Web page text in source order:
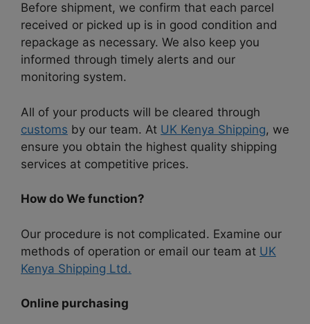
Before shipment, we confirm that each parcel
received or picked up is in good condition and
repackage as necessary. We also keep you
informed through timely alerts and our
monitoring system.
All of your products will be cleared through
customs by our team. At UK Kenya Shipping, we
ensure you obtain the highest quality shipping
services at competitive prices.
How do We function?
Our procedure is not complicated. Examine our
methods of operation or email our team at UK
Kenya Shipping Ltd.
Online purchasing